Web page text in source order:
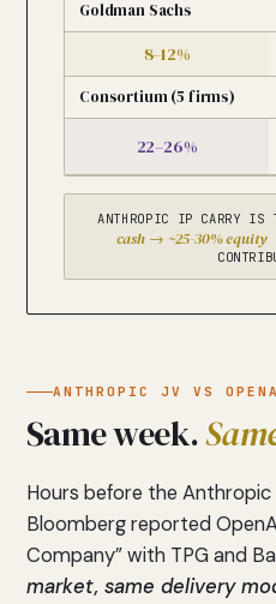
Goldman Sachs
8–12%
Consortium (5 firms)
22–26%
ANTHROPIC IP CARRY IS
cash → ~25-30% equity
ANTHROPIC JV VS
Same week.
Hours before the
Bloomberg reported
Company” with TPG and
market, same delivery